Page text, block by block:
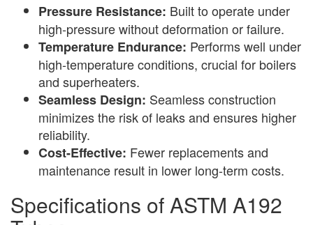
Pressure Resistance: Built to operate under
high-pressure without deformation or failure.
Temperature Endurance: Performs well under
high-temperature conditions, crucial for boilers
and superheaters.
Seamless Design: Seamless construction
minimizes the risk of leaks and ensures higher
reliability.
Cost-Effective: Fewer replacements and
maintenance result in lower long-term costs.
Specifications of ASTM A192